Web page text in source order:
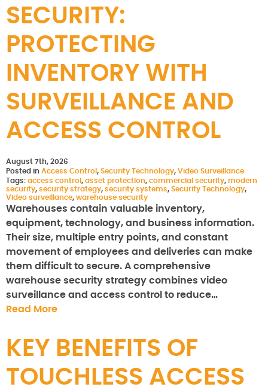
SECURITY:
PROTECTING
INVENTORY WITH
SURVEILLANCE AND
ACCESS CONTROL
August 7th, 2026
Posted in Access Control , Security Technology, Video Surveillance
Tags: access control , asset protection, commercial security, modern
security, security strategy, security systems, Security Technology,
Video surveillance, warehouse security
Warehouses contain valuable inventory,
equipment, technology, and business information.
Their size, multiple entry points, and constant
movement of employees and deliveries can make
them difficult to secure. A comprehensive
warehouse security strategy combines video
surveillance and access control to reduce…
Read More
KEY BENEFITS OF
TOUCHLESS ACCESS